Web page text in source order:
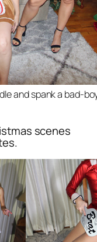
and spank a bad-
scenes